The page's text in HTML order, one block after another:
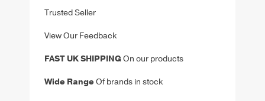
Trusted Seller
View Our Feedback
FAST UK SHIPPINGOn our products
Wide RangeOf brands in stock